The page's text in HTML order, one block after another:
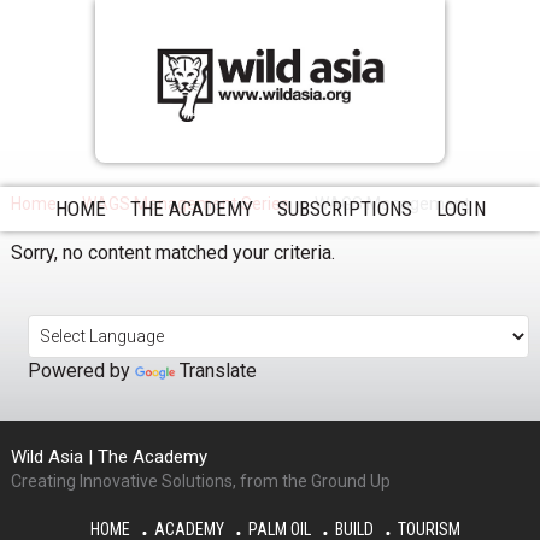
HOME THE ACADEMY SUBSCRIPTIONS LOGIN
Home WAGS Management Series WAGS Management
Sorry, no content matched your criteria.
Powered by Translate
Wild Asia | The Academy
Creating Innovative Solutions, from the Ground Up
HOME ACADEMY PALM OIL BUILD
TOURISM